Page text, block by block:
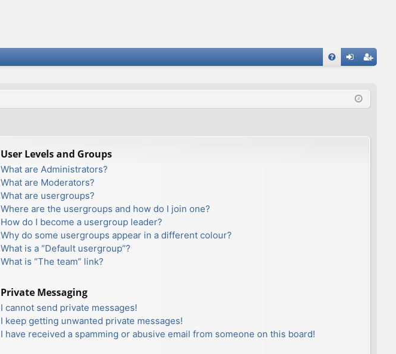
ist
User Levels and Groups
What are Administrators?
What are Moderators?
What are usergroups?
Where are the usergroups and how do I join one?
How do I become a usergroup leader?
Why do some usergroups appear in a different colour?
What is a “Default usergroup”?
What is “The team” link?
Private Messaging
I cannot send private messages!
I keep getting unwanted private messages!
I have received a spamming or abusive email from someone on this board!